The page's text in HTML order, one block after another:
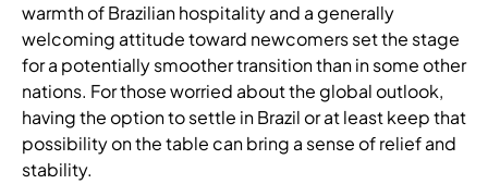
warmth of Brazilian hospitality and a generally
welcoming attitude toward newcomers set the stage
for a potentially smoother transition than in some other
nations. For those worried about the global outlook,
having the option to settle in Brazil or at least keep that
possibility on the table can bring a sense of relief and
stability.